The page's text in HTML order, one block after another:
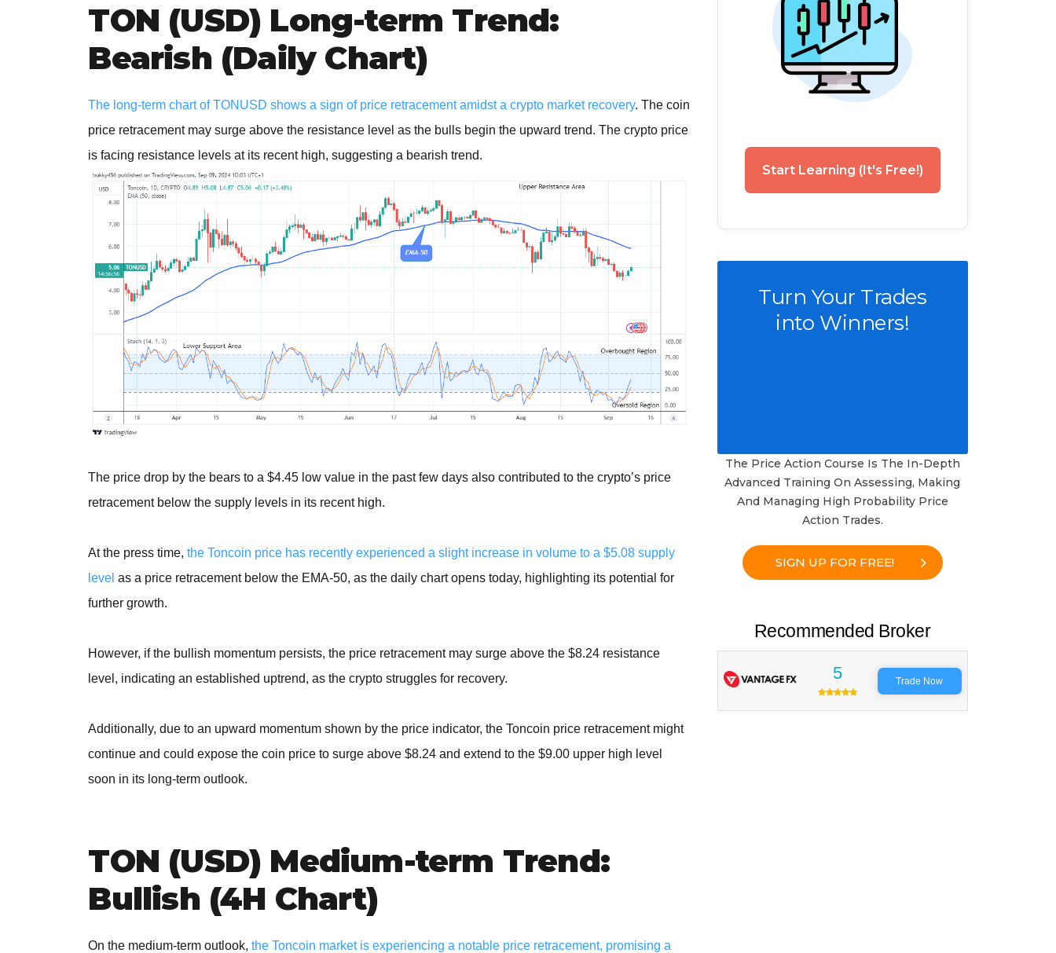
TON (USD) Long-term Trend:
Bearish (Daily Chart)
The long-term chart of TONUSD shows a sign of price retracement amidst a crypto market recovery. The coin
price retracement may surge above the resistance level as the bulls begin the upward trend. The crypto price
is facing resistance levels at its recent high, suggesting a bearish trend.
The price drop by the bears to a $4.45 low value in the past few days also contributed to the crypto’s price
retracement below the supply levels in its recent high.
At the press time, the Toncoin price has recently experienced a slight increase in volume to a $5.08 supply
level as a price retracement below the EMA-50, as the daily chart opens today, highlighting its potential for
further growth.
However, if the bullish momentum persists, the price retracement may surge above the $8.24 resistance
level, indicating an established uptrend, as the crypto struggles for recovery.
Additionally, due to an upward momentum shown by the price indicator, the Toncoin price retracement might
continue and could expose the coin price to surge above $8.24 and extend to the $9.00 upper high level
soon in its long-term outlook.
TON (USD) Medium-term Trend:
Bullish (4H Chart)
On the medium-term outlook, the Toncoin market is experiencing a notable price retracement, promising a
Start Learning (It's Free!)
Turn Your Trades
into Winners!
The Price Action Course Is The In-Depth
Advanced Training On Assessing, Making
And Managing High Probability Price
Action Trades.
SIGN UP FOR FREE!
Recommended Broker
5 Trade Now